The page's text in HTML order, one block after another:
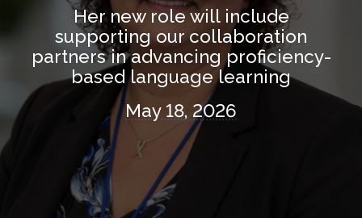
Her new role will include
supporting our collaboration
partners in advancing proficiency-
based language learning
May 18, 2026